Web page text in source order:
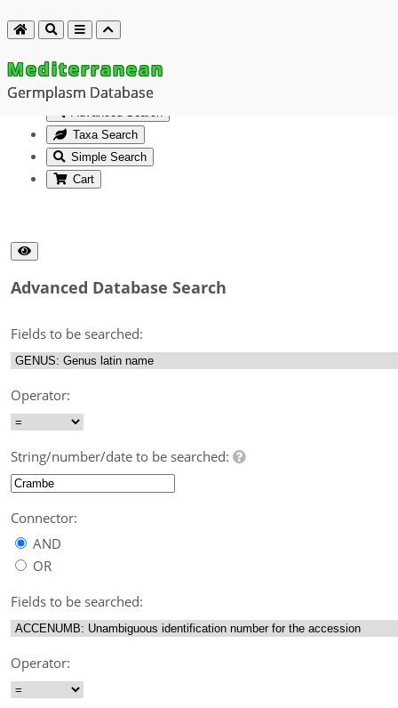
Mediterranean
Germplasm Database
Advanced Search
Taxa Search
Simple Search
Cart
Advanced Database Search
Fields to be searched:
Operator:
String/number/date to be searched:
Connector:
AND
OR
Fields to be searched:
Operator: